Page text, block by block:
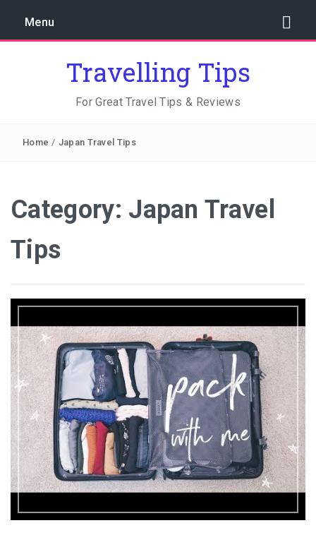
Menu
Travelling Tips
For Great Travel Tips & Reviews
Home / Japan Travel Tips
Category: Japan Travel
Tips